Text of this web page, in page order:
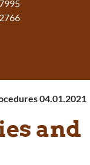
04.01.2021
and